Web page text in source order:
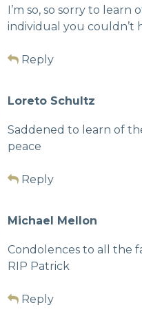
I’m so, so sorry to
individual you couldn’t
Reply
Loreto Schultz
Saddened to learn of
peace
Reply
Michael Mellon
Condolences to all the
RIP Patrick
Reply